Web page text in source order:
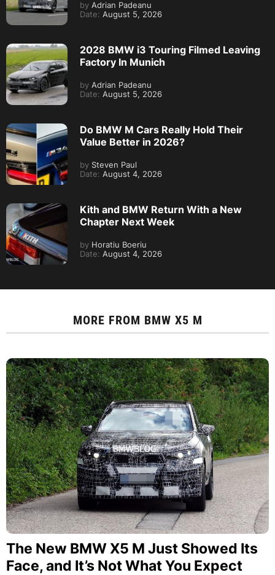
by Adrian Padeanu
Date: August 5, 2026
2028 BMW i3 Touring Filmed Leaving
Factory In Munich
by Adrian Padeanu
Date: August 5, 2026
Do BMW M Cars Really Hold Their
Value Better in 2026?
by Steven Paul
Date: August 4, 2026
Kith and BMW Return With a New
Chapter Next Week
by Horatiu Boeriu
Date: August 4, 2026
MORE FROM BMW X5 M
The New BMW X5 M Just Showed Its
Face, and It’s Not What You Expect